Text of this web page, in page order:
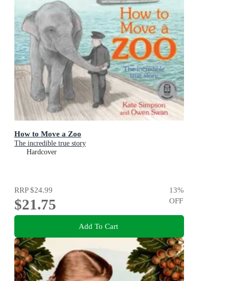
How to Move a Zoo
The incredible true story
Hardcover
RRP$24.99
$21.75
13%
OFF
Add To Cart